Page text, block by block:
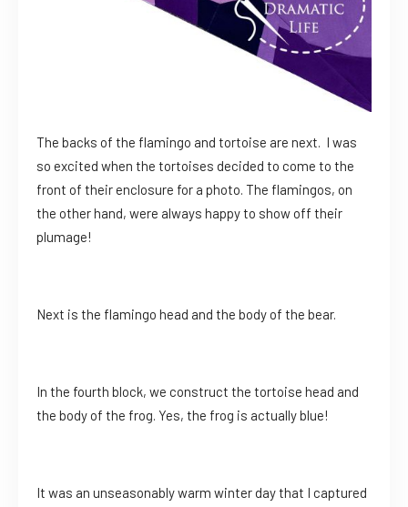
The backs of the flamingo and tortoise are next. I was
so excited when the tortoises decided to come to the
front of their enclosure for a photo. The flamingos, on
the other hand, were always happy to show off their
plumage!
Next is the flamingo head and the body of the bear.
In the fourth block, we construct the tortoise head and
the body of the frog. Yes, the frog is actually blue!
It was an unseasonably warm winter day that I captured